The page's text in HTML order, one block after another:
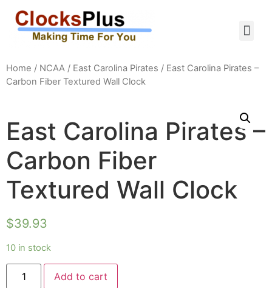
Home / NCAA / East Carolina Pirates / East Carolina Pirates –
Carbon Fiber Textured Wall Clock
East Carolina Pirates –
Carbon Fiber
Textured Wall Clock
$39.93
10 in stock
Add to cart